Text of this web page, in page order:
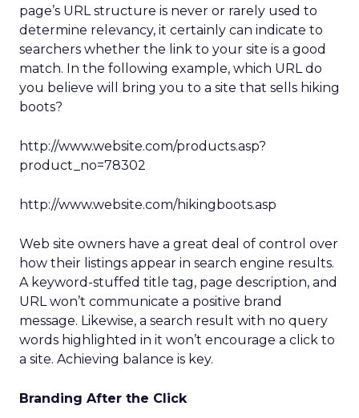
page’s URL structure is never or rarely used to
determine relevancy, it certainly can indicate to
searchers whether the link to your site is a good
match. In the following example, which URL do
you believe will bring you to a site that sells hiking
boots?
http://www.website.com/products.asp?
product_no=78302
http://www.website.com/hikingboots.asp
Web site owners have a great deal of control over
how their listings appear in search engine results.
A keyword-stuffed title tag, page description, and
URL won’t communicate a positive brand
message. Likewise, a search result with no query
words highlighted in it won’t encourage a click to
a site. Achieving balance is key.
Branding After the Click